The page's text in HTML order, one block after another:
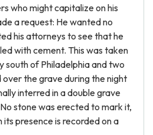
who might capitalize on his
a request: He wanted no
his attorneys to see that he
with cement. This was taken
south of Philadelphia and two
the grave during the night
interred in a double grave
stone was erected to mark it,
presence is recorded on a